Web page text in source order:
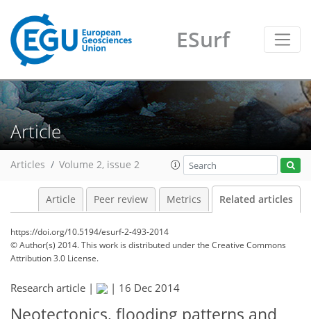
ESurf
Article
Articles Volume 2, issue 2
Article Peer review Metrics Related articles
https://doi.org/10.5194/esurf-2-493-2014
© Author(s) 2014. This work is distributed underthe Creative Commons
Attribution 3.0 License.
Research article | | 16 Dec 2014
Neotectonics, flooding patterns and